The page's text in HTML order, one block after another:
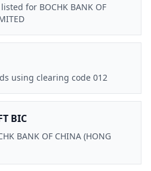
for BOCHK BANK OF
using clearing code 012
BIC
BANK OF CHINA (HONG